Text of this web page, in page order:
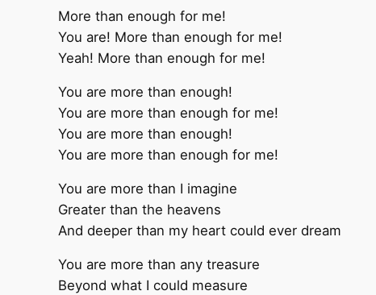
More than enough for me!
You are! More than enough for me!
Yeah! More than enough for me!
You are more than enough!
You are more than enough for me!
You are more than enough!
You are more than enough for me!
You are more than I imagine
Greater than the heavens
And deeper than my heart could ever dream
You are more than any treasure
Beyond what I could measure